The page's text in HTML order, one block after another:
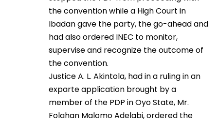
the convention while a High Court in
Ibadan gave the party, the go-ahead and
had also ordered INEC to monitor,
supervise and recognize the outcome of
the convention.
Justice A. L. Akintola, had in a ruling in an
exparte application brought by a
member of the PDP in Oyo State, Mr.
Folahan Malomo Adelabi, ordered the